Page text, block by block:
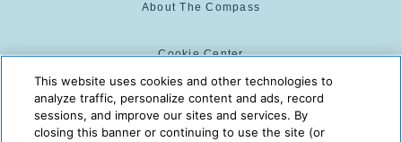
About The Compass
Cookie Center
Cookie Policy
This website uses cookies and other technologies to
analyze traffic, personalize content and ads, record
sessions, and improve our sites and services. By
closing this banner or continuing to use the site (or